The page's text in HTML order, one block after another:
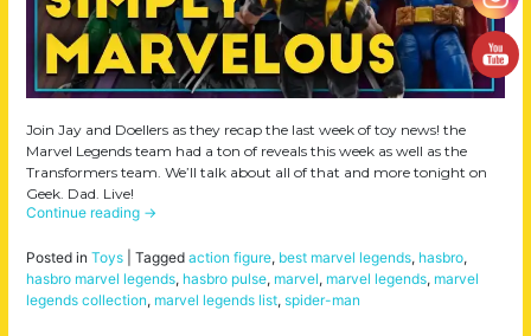
Join Jay and Doellers as they recap the last week of toy news! the
Marvel Legends team had a ton of reveals this week as well as the
Transformers team. We’ll talk about all of that and more tonight on
Geek. Dad. Live!
Continue reading →
Posted in Toys Tagged action figure, best marvel legends, hasbro,
hasbro marvel legends, hasbro pulse, marvel, marvel legends, marvel
legends collection, marvel legends list, spider-man